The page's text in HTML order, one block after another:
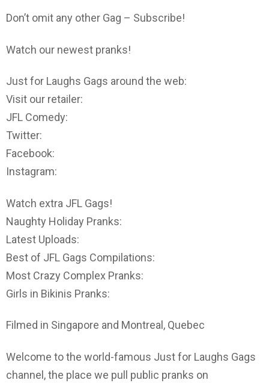
Don’t omit any other Gag – Subscribe!
Watch our newest pranks!
Just for Laughs Gags around the web:
Visit our retailer:
JFL Comedy:
Twitter:
Facebook:
Instagram:
Watch extra JFL Gags!
Naughty Holiday Pranks:
Latest Uploads:
Best of JFL Gags Compilations:
Most Crazy Complex Pranks:
Girls in Bikinis Pranks:
Filmed in Singapore and Montreal, Quebec
Welcome to the world-famous Just for Laughs Gags
channel, the place we pull public pranks on